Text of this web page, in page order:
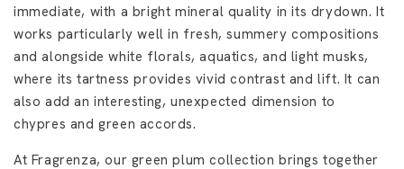
immediate, with a bright mineral quality in its drydown. It
works particularly well in fresh, summery compositions
and alongside white florals, aquatics, and light musks,
where its tartness provides vivid contrast and lift. It can
also add an interesting, unexpected dimension to
chypres and green accords.
At Fragrenza, our green plum collection brings together